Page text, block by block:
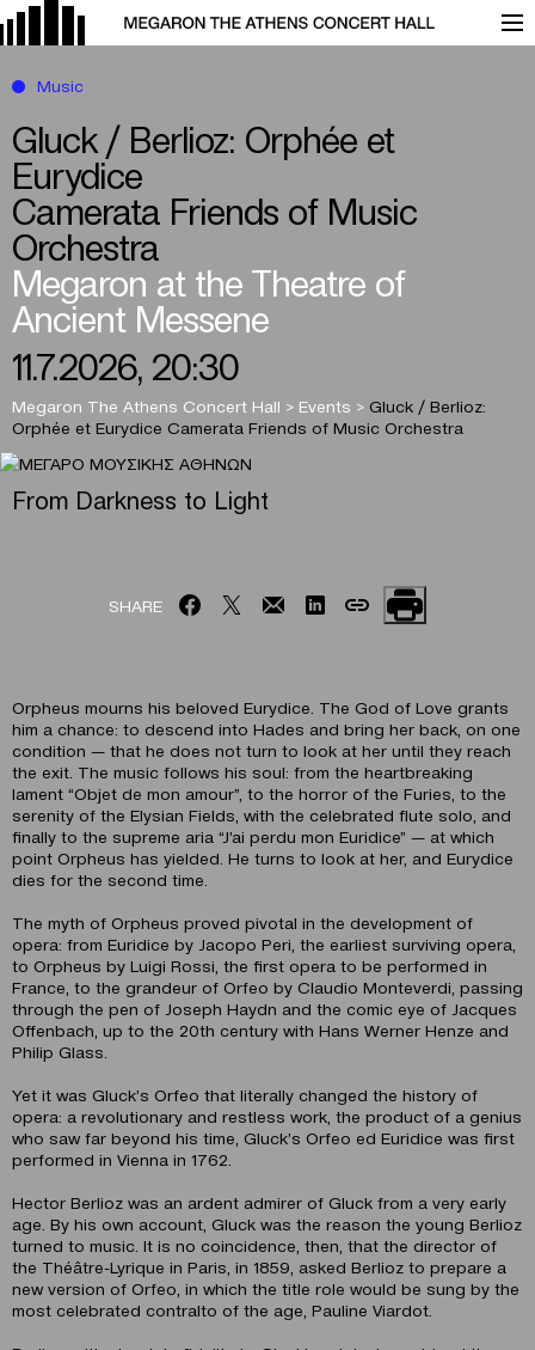
Gluck / Berlioz: Orphée et
Eurydice
Camerata Friends of Music
Orchestra
Megaron at the Theatre of
Ancient Messene
11.7.2026, 20:30
Megaron The Athens Concert Hall > Events > Gluck / Berlioz:
Orphée et Eurydice Camerata Friends of Music Orchestra
Music
From Darkness to Light
SHARE
Orpheus mourns his beloved Eurydice. The God of Love grants
him a chance: to descend into Hades and bring her back, on one
condition — that he does not turn to look at her until they reach
the exit. The music follows his soul: from the heartbreaking
lament “Objet de mon amour”, to the horror of the Furies, to the
serenity of the Elysian Fields, with the celebrated flute solo, and
finally to the supreme aria “J’ai perdu mon Euridice” — at which
point Orpheus has yielded. He turns to look at her, and Eurydice
dies for the second time.
The myth of Orpheus proved pivotal in the development of
opera: from Euridice by Jacopo Peri, the earliest surviving opera,
to Orpheus by Luigi Rossi, the first opera to be performed in
France, to the grandeur of Orfeo by Claudio Monteverdi, passing
through the pen of Joseph Haydn and the comic eye of Jacques
Offenbach, up to the 20th century with Hans Werner Henze and
Philip Glass.
Yet it was Gluck’s Orfeo that literally changed the history of
opera: a revolutionary and restless work, the product of a genius
who saw far beyond his time, Gluck’s Orfeo ed Euridice was first
performed in Vienna in 1762.
Hector Berlioz was an ardent admirer of Gluck from a very early
age. By his own account, Gluck was the reason the young Berlioz
turned to music. It is no coincidence, then, that the director of
the Théâtre-Lyrique in Paris, in 1859, asked Berlioz to prepare a
new version of Orfeo, in which the title role would be sung by the
most celebrated contralto of the age, Pauline Viardot.